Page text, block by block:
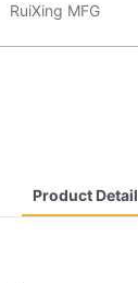
RuiXing MFG
Product Detail